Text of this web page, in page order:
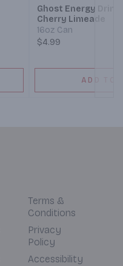
Ghost Energy
Cherry Limeade
16oz Can
$4.99
ADD TO
Terms &
Conditions
Privacy
Policy
Accessibility